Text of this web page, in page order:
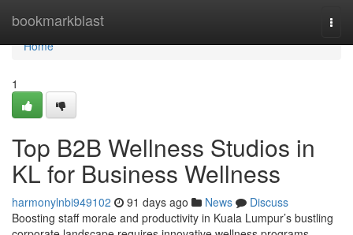
bookmarkblast
Home
Home
1
Top B2B Wellness Studios in
KL for Business Wellness
harmonylnbi949102 91 days ago News
Discuss
Boosting staff morale and productivity in Kuala Lumpur’s bustling